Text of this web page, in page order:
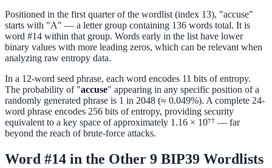
Positioned in the first quarter of the wordlist (index 13), "accuse"
starts with "A" — a letter group containing 136 words total. It is
word #14 within that group. Words early in the list have lower
binary values with more leading zeros, which can be relevant when
analyzing raw entropy data.
In a 12-word seed phrase, each word encodes 11 bits of entropy.
The probability of "accuse" appearing in any specific position of a
randomly generated phrase is 1 in 2048 (≈ 0.049%). A complete 24-
word phrase encodes 256 bits of entropy, providing security
equivalent to a key space of approximately 1.16 × 10⁷⁷ — far
beyond the reach of brute-force attacks.
Word #14 in the Other 9 BIP39 Wordlists